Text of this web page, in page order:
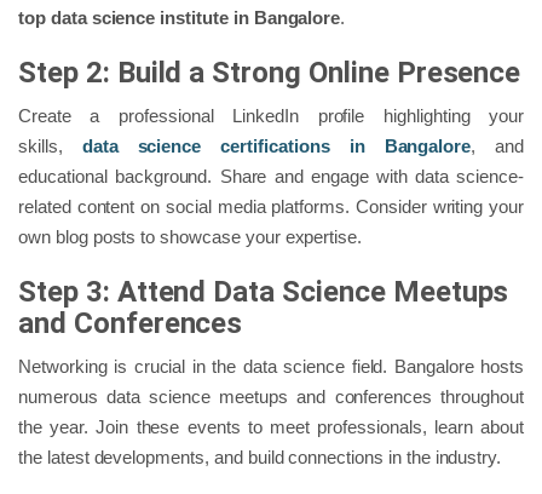
top data science institute in Bangalore.
Step 2: Build a Strong Online Presence
Create a professional LinkedIn profile highlighting your
skills, data science certifications in Bangalore, and
educational background. Share and engage with data science-
related content on social media platforms. Consider writing your
own blog posts to showcase your expertise.
Step 3: Attend Data Science Meetups
and Conferences
Networking is crucial in the data science field. Bangalore hosts
numerous data science meetups and conferences throughout
the year. Join these events to meet professionals, learn about
the latest developments, and build connections in the industry.